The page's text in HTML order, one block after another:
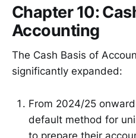
Chapter 10:
Accounting
The Cash Basis of
significantly expanded:
From 2024/25
default method for
to prepare their